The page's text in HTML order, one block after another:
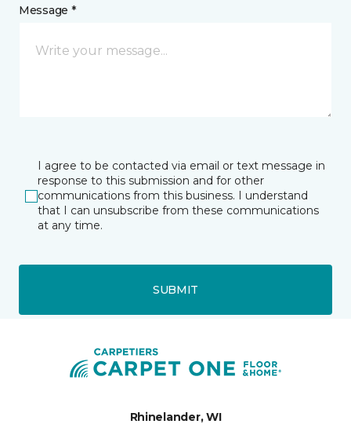
Message *
I agree to be contacted via email or text message in
response to this submission and for other
communications from this business. I understand
that I can unsubscribe from these communications
at any time.
SUBMIT
Rhinelander, WI